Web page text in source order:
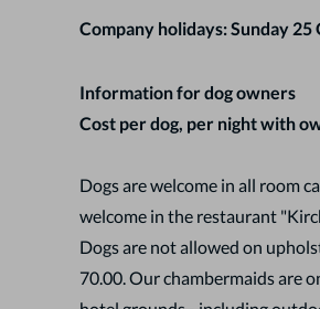
Company holidays: Sunday
Information for dog owners
Cost per dog, per night with
Dogs are welcome in all room
welcome in the restaurant
Dogs are not allowed on
70.00. Our chambermaids are